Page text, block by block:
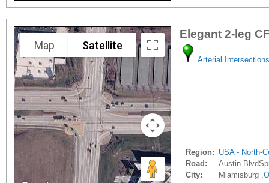
Map Satellite
Elegant 2-leg
Arterial Intersections
Region: USA - North-
Road:
Austin
City:
Miamisburg ,